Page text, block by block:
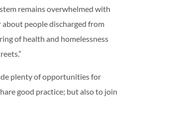
remains overwhelmed with
about people discharged from
of health and homelessness
plenty of opportunities for
good practice; but also to join